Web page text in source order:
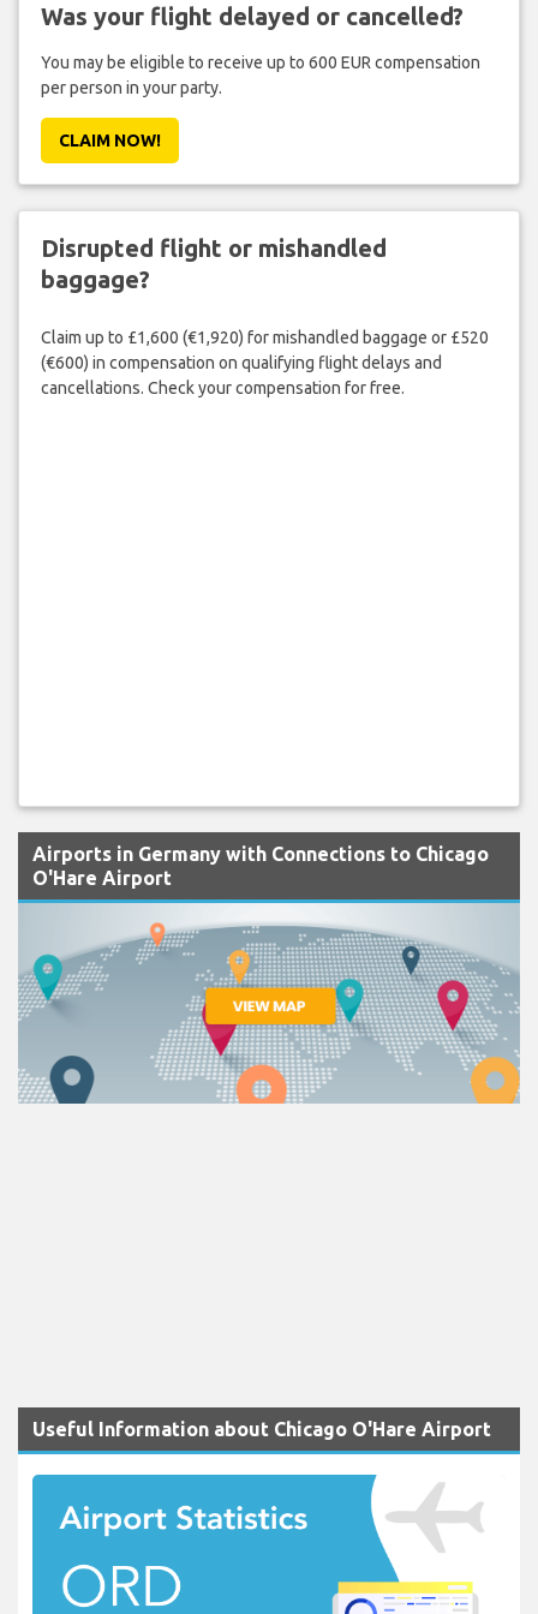
Was your flight delayed or cancelled?
You may be eligible to receive up to 600 EUR compensation
per person in your party.
CLAIM NOW!
Disrupted flight or mishandled
baggage?
Claim up to £1,600 (€1,920) for mishandled baggage or £520
(€600) in compensation on qualifying flight delays and
cancellations. Check your compensation for free.
Airports in Germany with Connections to Chicago
O'Hare Airport
Useful Information about Chicago O'Hare Airport